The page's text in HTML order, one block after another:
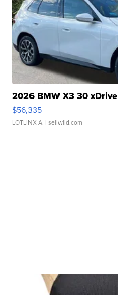
2026 BMW X3 30 xDrive
$56,335
LOTLINX A. | sellwild.com